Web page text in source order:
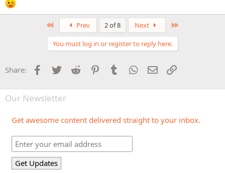
Prev 2 of 8 Next
You must log in or register to reply here.
Share: Facebook
Twitter Reddit PinterestTumblr WhatsApp
Email
Our Newsletter
Get awesome content delivered straight to your inbox.